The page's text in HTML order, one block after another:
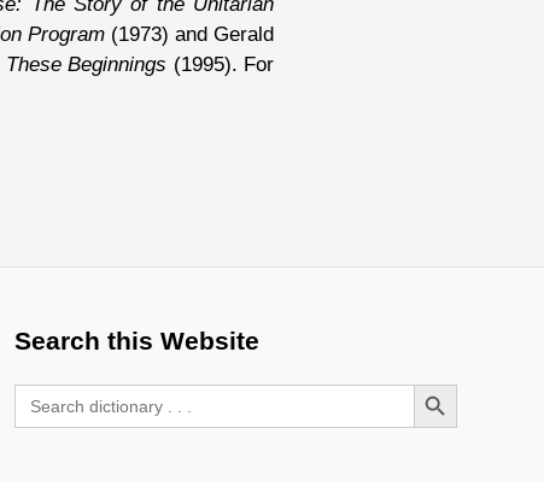
Program (1973) and Gerald
Beginnings (1995). For
Search this Website
Search
for:
Search Button